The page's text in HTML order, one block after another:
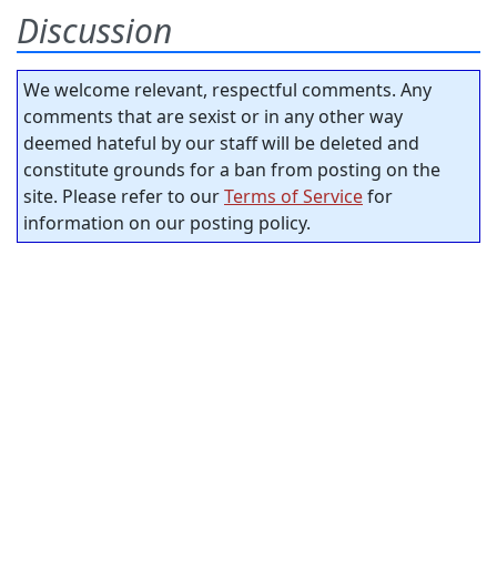
Discussion
We welcome relevant, respectful comments. Any
comments that are sexist or in any other way
deemed hateful by our staff will be deleted and
constitute grounds for a ban from posting on the
site. Please refer to ourTerms of Servicefor
information on our posting policy.